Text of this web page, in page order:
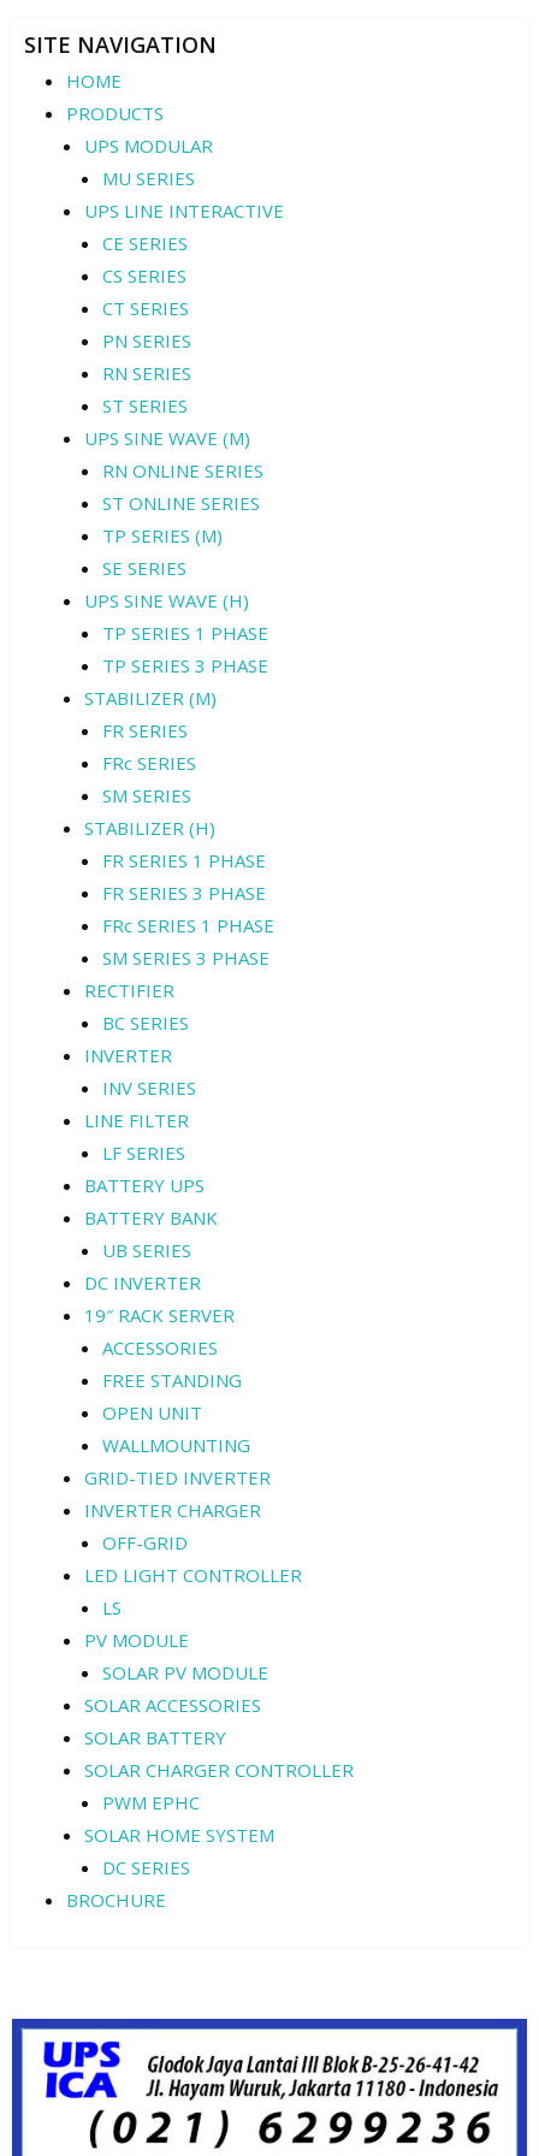
SITE NAVIGATION
HOME
PRODUCTS
UPS MODULAR
MU SERIES
UPS LINE INTERACTIVE
CE SERIES
CS SERIES
CT SERIES
PN SERIES
RN SERIES
ST SERIES
UPS SINE WAVE (M)
RN ONLINE SERIES
ST ONLINE SERIES
TP SERIES (M)
SE SERIES
UPS SINE WAVE (H)
TP SERIES 1 PHASE
TP SERIES 3 PHASE
STABILIZER (M)
FR SERIES
FRc SERIES
SM SERIES
STABILIZER (H)
FR SERIES 1 PHASE
FR SERIES 3 PHASE
FRc SERIES 1 PHASE
SM SERIES 3 PHASE
RECTIFIER
BC SERIES
INVERTER
INV SERIES
LINE FILTER
LF SERIES
BATTERY UPS
BATTERY BANK
UB SERIES
DC INVERTER
19″ RACK SERVER
ACCESSORIES
FREE STANDING
OPEN UNIT
WALLMOUNTING
GRID-TIED INVERTER
INVERTER CHARGER
OFF-GRID
LED LIGHT CONTROLLER
LS
PV MODULE
SOLAR PV MODULE
SOLAR ACCESSORIES
SOLAR BATTERY
SOLAR CHARGER CONTROLLER
PWM EPHC
SOLAR HOME SYSTEM
DC SERIES
BROCHURE